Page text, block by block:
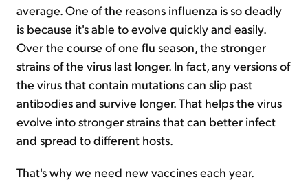
average. One of the reasons influenza is so deadly
is because it's able to evolve quickly and easily.
Over the course of one flu season, the stronger
strains of the virus last longer. In fact, any versions of
the virus that contain mutations can slip past
antibodies and survive longer. That helps the virus
evolve into stronger strains that can better infect
and spread to different hosts.
That's why we need new vaccines each year.